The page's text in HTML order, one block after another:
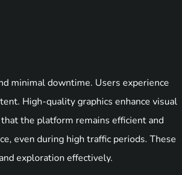
minimal downtime. Users experience
High-quality graphics enhance visual
the platform remains efficient and
even during high traffic periods. These
exploration effectively.